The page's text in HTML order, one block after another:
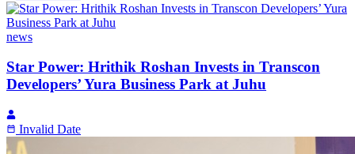
news
Star Power: Hrithik Roshan Invests in Transcon
Developers’ Yura Business Park at Juhu
Invalid Date